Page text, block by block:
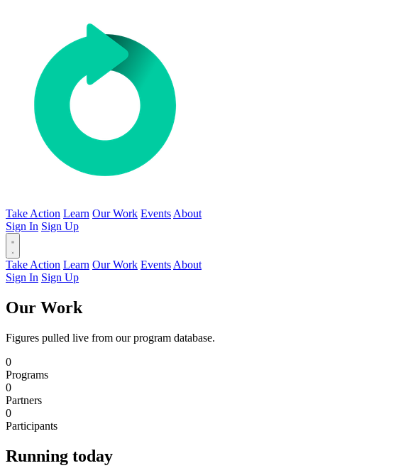
Take Action Learn Our Work Events About
Sign In Sign Up
Take Action Learn Our Work Events About
Sign In Sign Up
Our Work
Figures pulled live from our program database.
0
Programs
0
Partners
0
Participants
Running today